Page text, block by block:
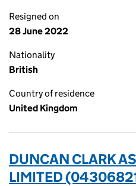
Resigned on
28 June 2022
Nationality
British
Country of residence
United Kingdom
DUNCAN CLARK
LIMITED